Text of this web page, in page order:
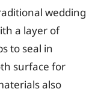
wedding
a layer of
to seal in
surface for
also